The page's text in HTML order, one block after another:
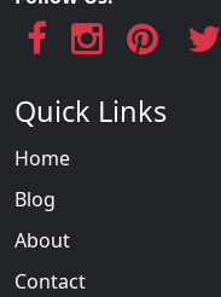
Quick Links
Home
Blog
About
Contact